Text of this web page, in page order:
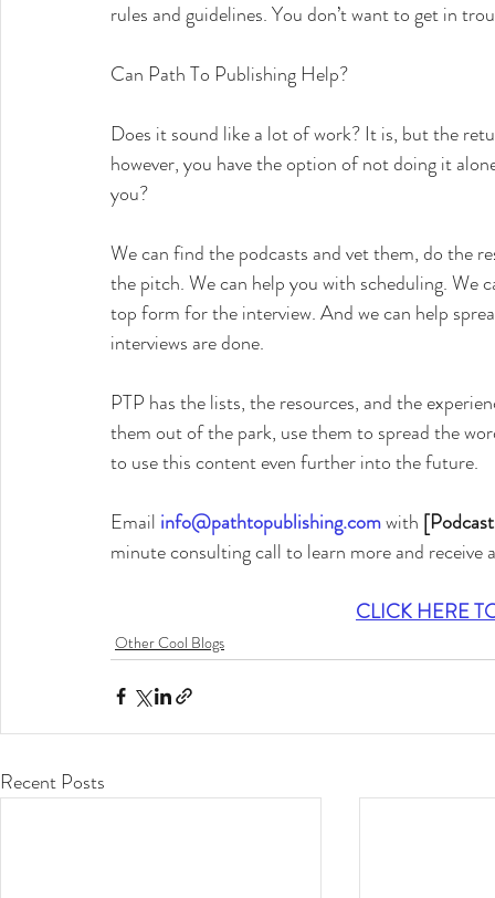
rules and guidelines. You don’t want to get in
Can Path To Publishing Help?
Does it sound like a lot of work? It is, but the
however, you have the option of not doing it
you?
We can find the podcasts and vet them, do the
the pitch. We can help you with scheduling. We
top form for the interview. And we can help
interviews are done.
PTP has the lists, the resources, and the
them out of the park, use them to spread the
to use this content even further into the future.
Email info@pathtopublishing.com with
minute consulting call to learn more and receive
CLICK HERE
Other Cool Blogs
Recent Posts